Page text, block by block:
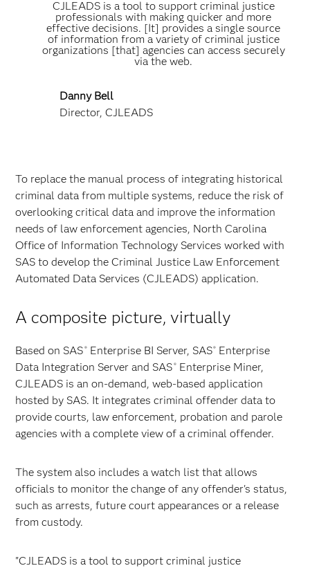
CJLEADS is a tool to support criminal justice
professionals with making quicker and more
effective decisions. [It] provides a single source
of information from a variety of criminal justice
organizations [that] agencies can access securely
via the web.
Danny Bell
Director, CJLEADS
To replace the manual process of integrating historical
criminal data from multiple systems, reduce the risk of
overlooking critical data and improve the information
needs of law enforcement agencies, North Carolina
Office of Information Technology Services worked with
SAS to develop the Criminal Justice Law Enforcement
Automated Data Services (CJLEADS) application.
A composite picture, virtually
Based on SAS ®Enterprise BI Server, SAS®Enterprise
Data Integration Server and SAS ®Enterprise Miner,
CJLEADS is an on-demand, web-based application
hosted by SAS. It integrates criminal offender data to
provide courts, law enforcement, probation and parole
agencies with a complete view of a criminal offender.
The system also includes a watch list that allows
officials to monitor the change of any offender's status,
such as arrests, future court appearances or a release
from custody.
"CJLEADS is a tool to support criminal justice